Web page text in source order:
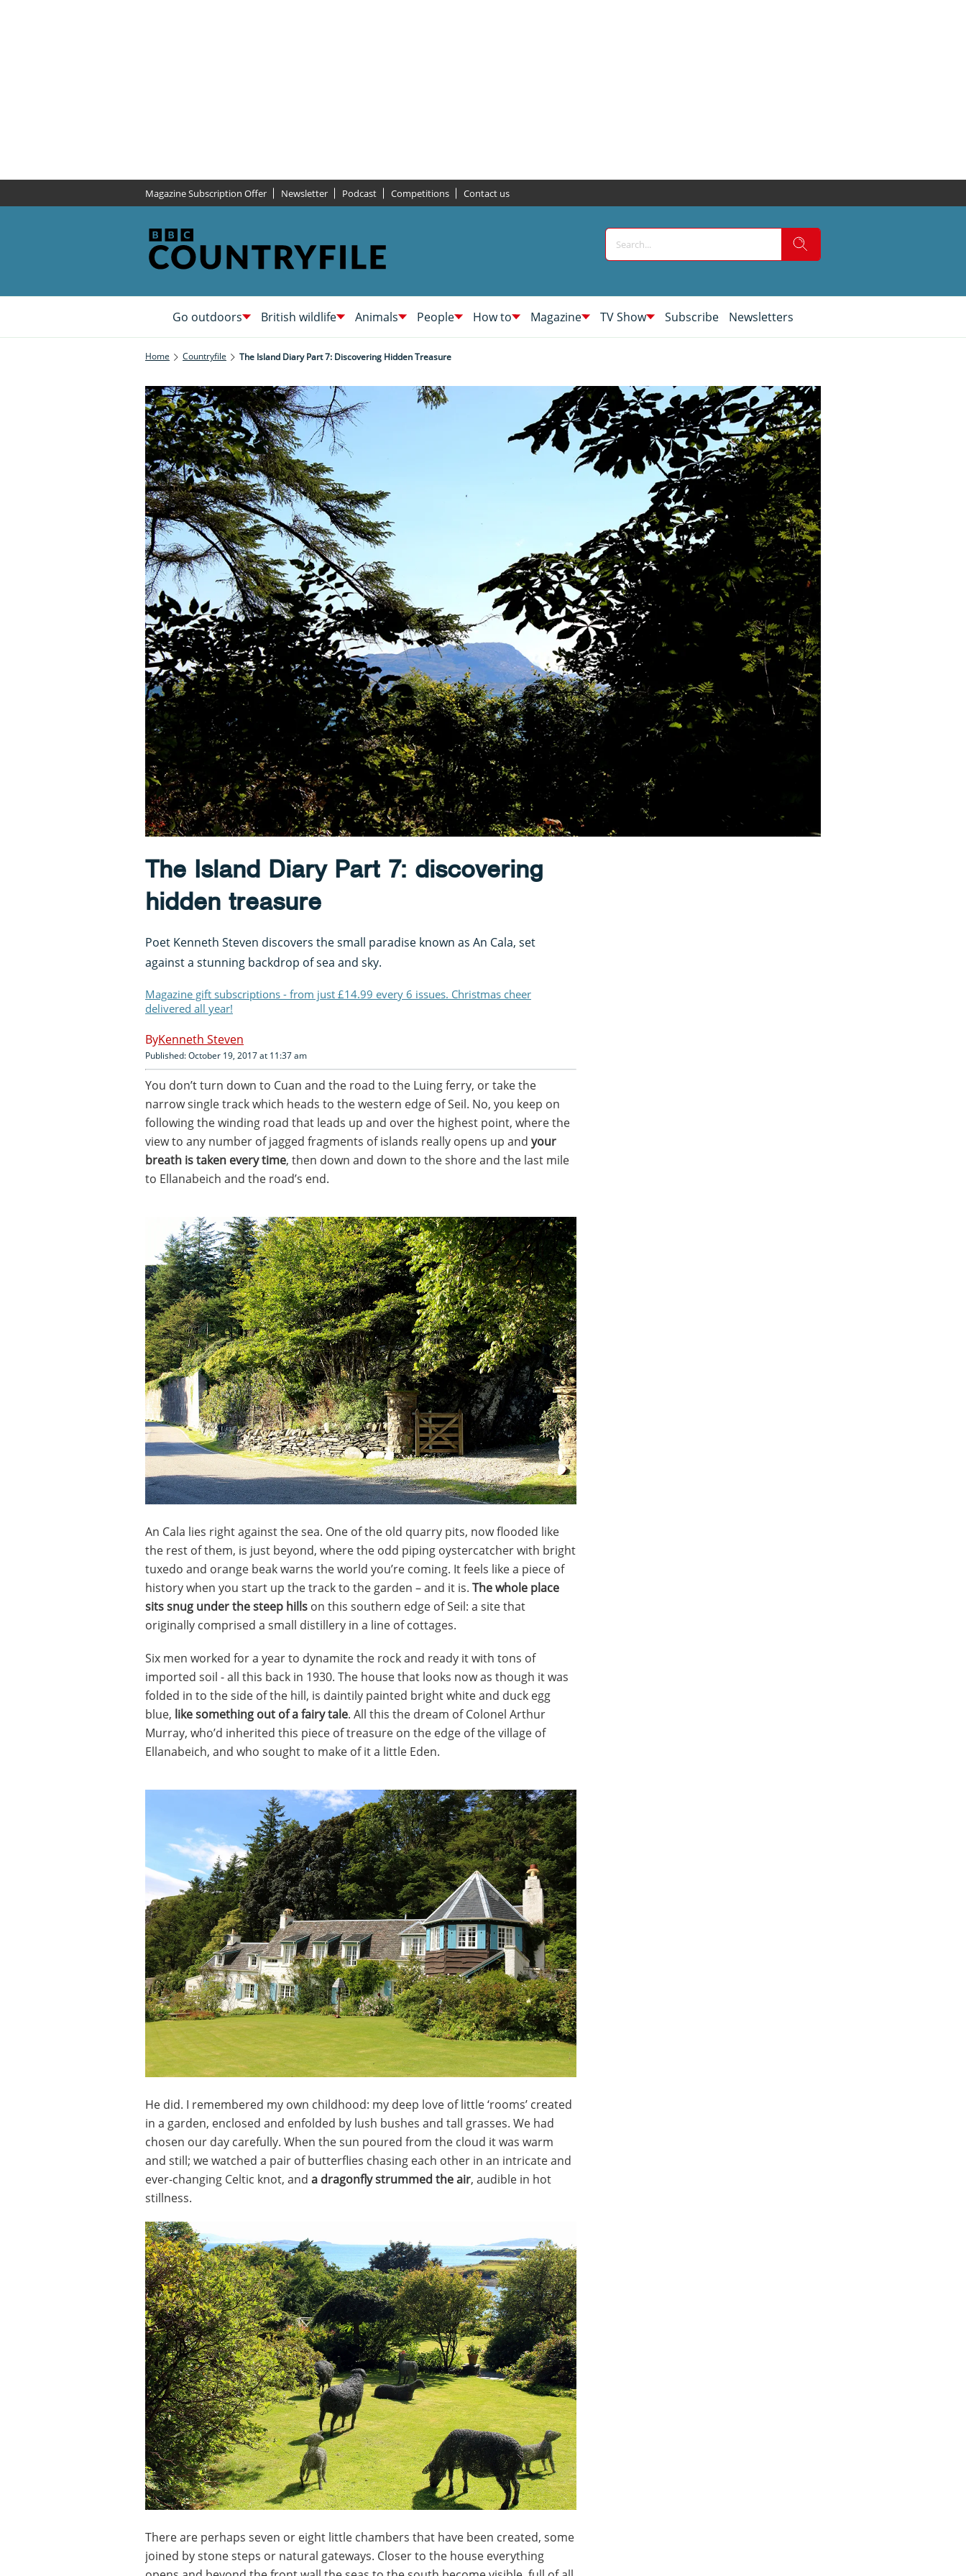
Magazine Subscription Offer Newsletter Podcast Competitions Contact us
Go outdoors British wildlife Animals People How to Magazine TV Show Subscribe Newsletters
Home Countryfile The Island Diary Part 7: Discovering Hidden Treasure
The Island Diary Part 7: discovering
hidden treasure
Poet Kenneth Steven discovers the small paradise known as An Cala, set
against a stunning backdrop of sea and sky.
Magazine gift subscriptions - from just £14.99 every 6 issues. Christmas cheer
delivered all year!
Kenneth Steven
Published: October 19, 2017 at 11:37 am
You don’t turn down to Cuan and the road to the Luing ferry, or take the
narrow single track which heads to the western edge of Seil. No, you keep on
following the winding road that leads up and over the highest point, where the
view to any number of jagged fragments of islands really opens up and your
breath is taken every time, then down and down to the shore and the last mile
to Ellanabeich and the road’s end.
An Cala lies right against the sea. One of the old quarry pits, now flooded like
the rest of them, is just beyond, where the odd piping oystercatcher with bright
tuxedo and orange beak warns the world you’re coming. It feels like a piece of
history when you start up the track to the garden – and it is. The whole place
sits snug under the steep hills on this southern edge of Seil: a site that
originally comprised a small distillery in a line of cottages.
Six men worked for a year to dynamite the rock and ready it with tons of
imported soil - all this back in 1930. The house that looks now as though it was
folded in to the side of the hill, is daintily painted bright white and duck egg
blue, like something out of a fairy tale. All this the dream of Colonel Arthur
Murray, who’d inherited this piece of treasure on the edge of the village of
Ellanabeich, and who sought to make of it a little Eden.
He did. I remembered my own childhood: my deep love of little ‘rooms’ created
in a garden, enclosed and enfolded by lush bushes and tall grasses. We had
chosen our day carefully. When the sun poured from the cloud it was warm
and still; we watched a pair of butterflies chasing each other in an intricate and
ever-changing Celtic knot, and a dragonfly strummed the air, audible in hot
stillness.
There are perhaps seven or eight little chambers that have been created, some
joined by stone steps or natural gateways. Closer to the house everything